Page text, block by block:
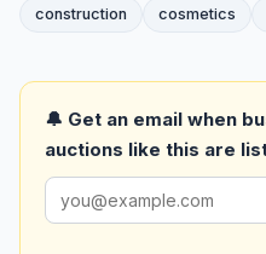
construction
cosmetics
🔔 Get an email when
auctions like this are